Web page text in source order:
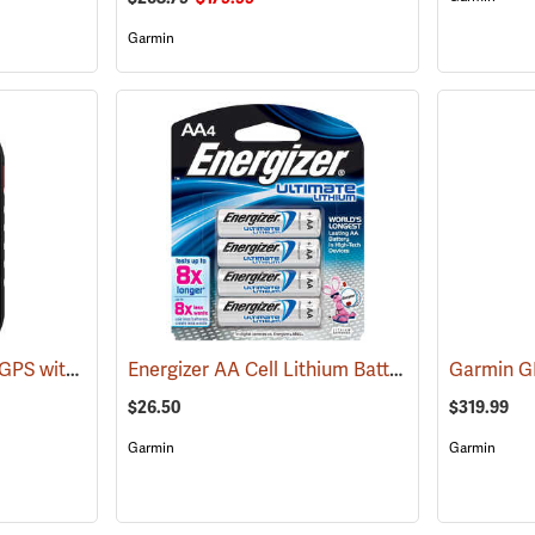
Garmin
Garmin Montana 710i GPS with inReach Satellite Communication (39577)
Energizer AA Cell Lithium Batteries (2150)
$26.50
Garmin
Garmin
$319.99
Garmin